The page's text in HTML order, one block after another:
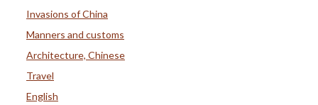
Invasions of China
Manners and customs
Architecture, Chinese
Travel
English